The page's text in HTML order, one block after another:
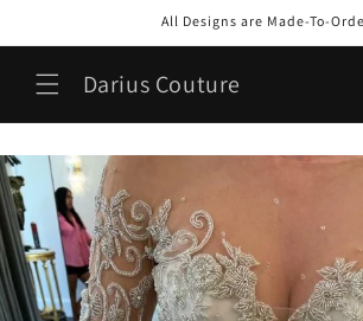
All Designs are Made-To-
Darius Couture